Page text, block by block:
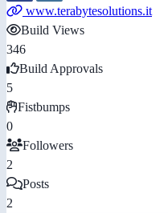
www.terabytesolutions.it
Build Views
346
Build Approvals
5
Fistbumps
0
Followers
2
Posts
2